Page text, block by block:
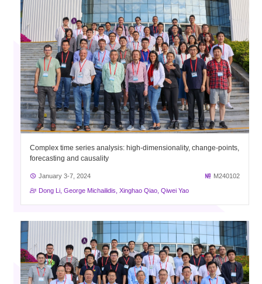
Complex time series analysis: high-dimensionality, change-points,
forecasting and causality
January 3-7, 2024 M240102
Dong Li, George Michailidis, Xinghao Qiao, Qiwei Yao